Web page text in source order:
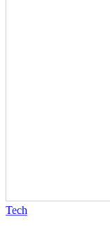
Tech